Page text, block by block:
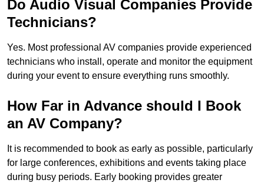
Do Audio Visual Companies Provide
Technicians?
Yes. Most professional AV companies provide experienced
technicians who install, operate and monitor the equipment
during your event to ensure everything runs smoothly.
How Far in Advance should I Book
an AV Company?
It is recommended to book as early as possible, particularly
for large conferences, exhibitions and events taking place
during busy periods. Early booking provides greater